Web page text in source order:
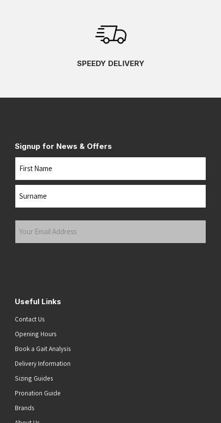
SPEEDY DELIVERY
Signup for News & Offers
Useful Links
Contact Us
Opening Hours
Book a Gait Analysis
Delivery Information
Sizing Guides
Pronation Guide
Brands